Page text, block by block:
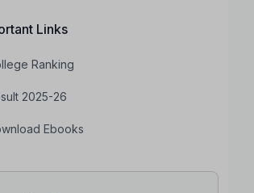
Links
Ranking
2025-26
Ebooks